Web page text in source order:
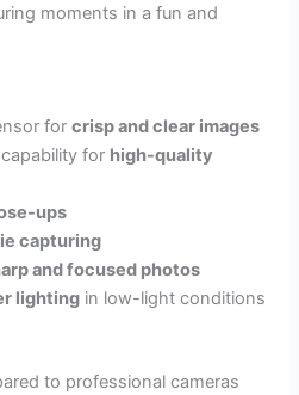
moments in a fun and
forcrisp and clear images
capability for high-quality
ups
capturing
and focused photos
lighting in low-light conditions
to professional cameras